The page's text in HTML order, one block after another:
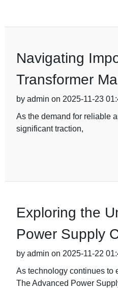
Navigating
Transformer
by admin on 2025-11-23
As the demand for reliable
significant traction,
Exploring the
Power Supply
by admin on 2025-11-22
As technology continues to
The Advanced Power